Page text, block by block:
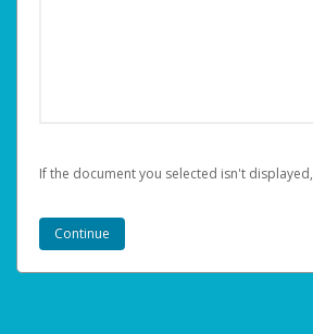
If the document you selected isn't displayed,